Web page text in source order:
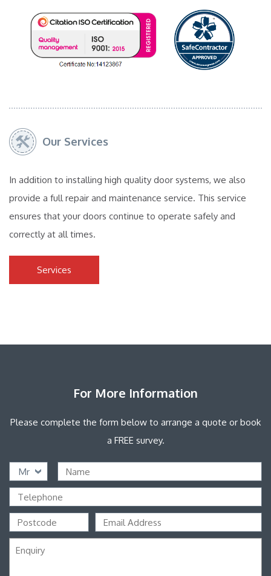
Our Services
In addition to installing high quality door systems, we also
provide a full repair and maintenance service. This service
ensures that your doors continue to operate safely and
correctly at all times.
Services
For More Information
Please complete the form below to arrange a quote or book
a FREE survey.
Mr